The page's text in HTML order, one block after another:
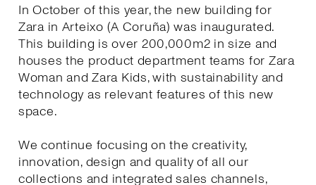
In October of this year, the new building for
Zara in Arteixo (A Coruña) was inaugurated.
This building is over 200,000m2 in size and
houses the product department teams for Zara
Woman and Zara Kids, with sustainability and
technology as relevant features of this new
space.
We continue focusing on the creativity,
innovation, design and quality of all our
collections and integrated sales channels,